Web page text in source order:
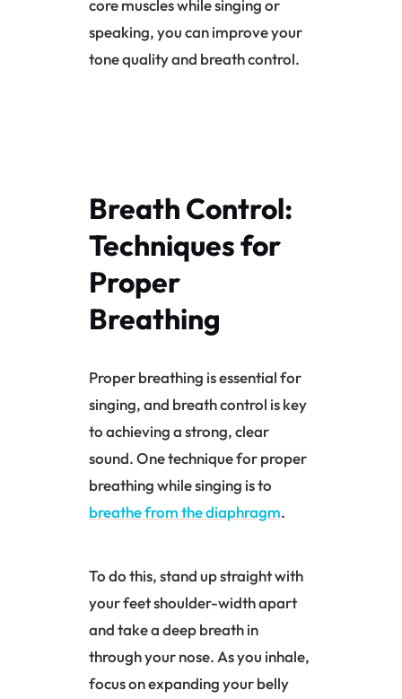
core muscles while singing or
speaking, you can improve your
tone quality and breath control.
Breath Control:
Techniques for
Proper
Breathing
Proper breathing is essential for
singing, and breath control is key
to achieving a strong, clear
sound. One technique for proper
breathing while singing is to
breathe from the diaphragm.
To do this, stand up straight with
your feet shoulder-width apart
and take a deep breath in
through your nose. As you inhale,
focus on expanding your belly